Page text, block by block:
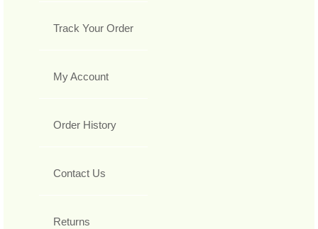
Track Your Order
My Account
Order History
Contact Us
Returns